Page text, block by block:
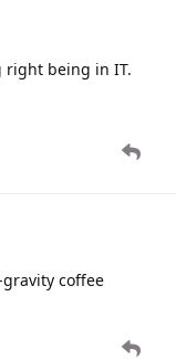
right being in IT.
gravity coffee